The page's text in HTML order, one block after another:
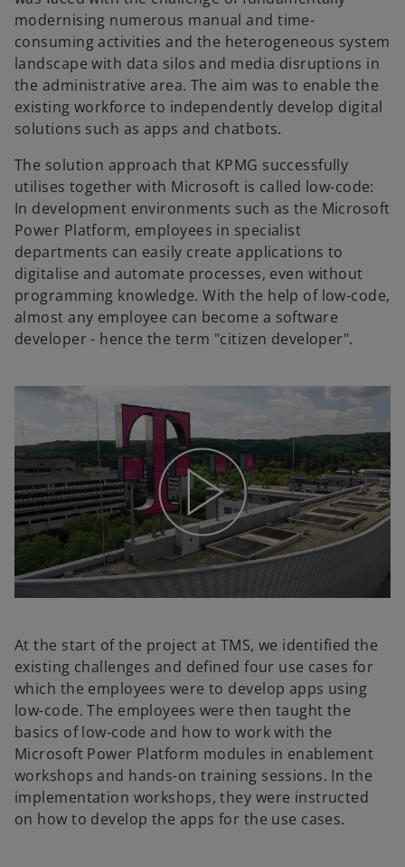
modernising numerous manual and time-
consuming activities and the heterogeneous system
landscape with data silos and media disruptions in
the administrative area. The aim was to enable the
existing workforce to independently develop digital
solutions such as apps and chatbots.
The solution approach that KPMG successfully
utilises together with Microsoft is called low-code:
In development environments such as the Microsoft
Power Platform, employees in specialist
departments can easily create applications to
digitalise and automate processes, even without
programming knowledge. With the help of low-code,
almost any employee can become a software
developer - hence the term "citizen developer".
At the start of the project at TMS, we identified the
existing challenges and defined four use cases for
which the employees were to develop apps using
low-code. The employees were then taught the
basics of low-code and how to work with the
Microsoft Power Platform modules in enablement
workshops and hands-on training sessions. In the
implementation workshops, they were instructed
on how to develop the apps for the use cases.